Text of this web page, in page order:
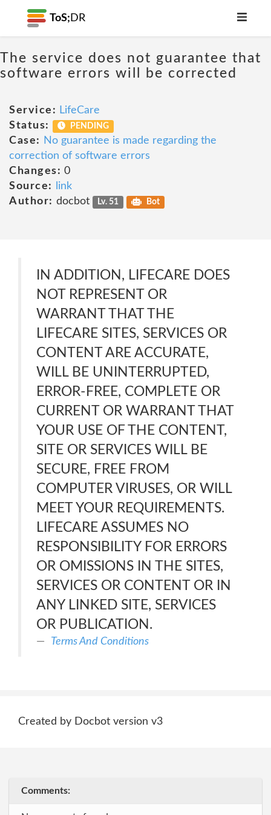
ToS; DR
The service does not guarantee that
software errors will be corrected
Service: LifeCare
Status:
PENDING
Case:
No guarantee is made regarding the
correction of software errors
Changes: 0
Source:
link
Author: docbot Lv. 51 Bot
IN ADDITION, LIFECARE DOES
NOT REPRESENT OR
WARRANT THAT THE
LIFECARE SITES, SERVICES OR
CONTENT ARE ACCURATE,
WILL BE UNINTERRUPTED,
ERROR-FREE, COMPLETE OR
CURRENT OR WARRANT THAT
YOUR USE OF THE CONTENT,
SITE OR SERVICES WILL BE
SECURE, FREE FROM
COMPUTER VIRUSES, OR WILL
MEET YOUR REQUIREMENTS.
LIFECARE ASSUMES NO
RESPONSIBILITY FOR ERRORS
OR OMISSIONS IN THE SITES,
SERVICES OR CONTENT OR IN
ANY LINKED SITE, SERVICES
OR PUBLICATION.
Terms And Conditions
Created by Docbot version v3
Comments: